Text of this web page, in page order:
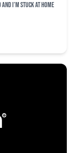
I’m stuck at home